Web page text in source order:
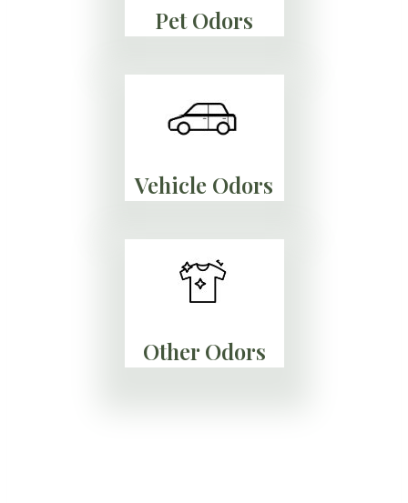
Pet Odors
Vehicle Odors
Other Odors